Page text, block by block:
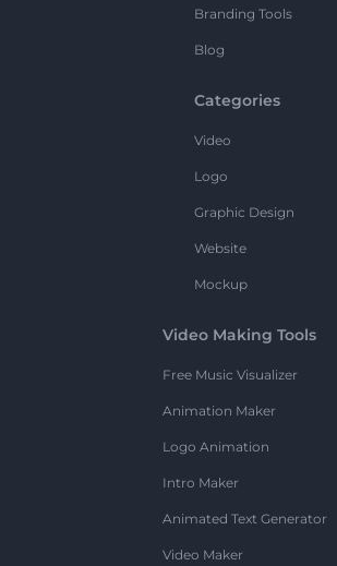
Branding Tools
Blog
Categories
Video
Logo
Graphic Design
Website
Mockup
Video Making Tools
Free Music Visualizer
Animation Maker
Logo Animation
Intro Maker
Animated Text Generator
Video Maker